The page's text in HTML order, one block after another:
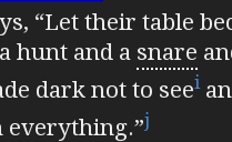
“Let their table
hunt and a snare
dark not to seei
j